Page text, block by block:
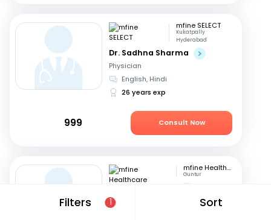
Filters 1 Sort
mfine SELECT
Kukatpally
Hyderabad
Dr. Sadhna Sharma
Physician
English, Hindi
26 years exp
999 Consult Now
mfine Healthcare
Guntur
Physician